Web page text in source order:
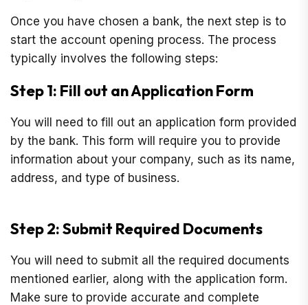
Once you have chosen a bank, the next step is to
start the account opening process. The process
typically involves the following steps:
Step 1: Fill out an Application Form
You will need to fill out an application form provided
by the bank. This form will require you to provide
information about your company, such as its name,
address, and type of business.
Step 2: Submit Required Documents
You will need to submit all the required documents
mentioned earlier, along with the application form.
Make sure to provide accurate and complete